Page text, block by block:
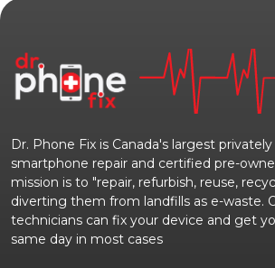
Dr. Phone Fix is Canada's largest
smartphone repair and certified pre-
mission is to "repair, refurbish, reuse,
diverting them from landfills as e-waste.
technicians can fix your device and get
same day in most cases